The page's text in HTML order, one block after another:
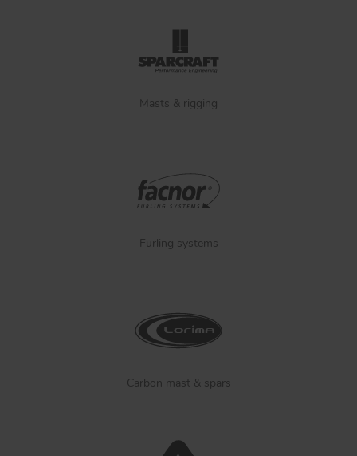
Masts & rigging
Furling systems
Carbon mast & spars